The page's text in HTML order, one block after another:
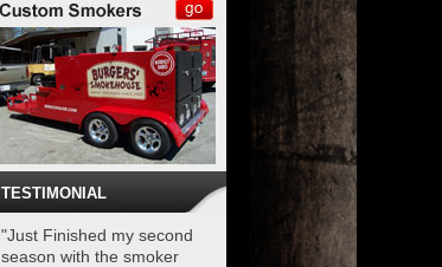
TESTIMONIAL
"Just Finished my second
season with the smoker